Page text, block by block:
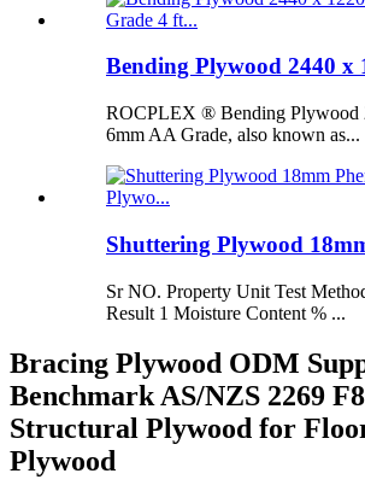
Bending Plywood 2440 x
ROCPLEX ® Bending Plywood
6mm AA Grade, also known as...
Shuttering Plywood
Sr NO. Property Unit Test
Result 1 Moisture Content % ...
Bracing Plywood ODM
Benchmark AS/NZS 2269
Structural Plywood for
Plywood